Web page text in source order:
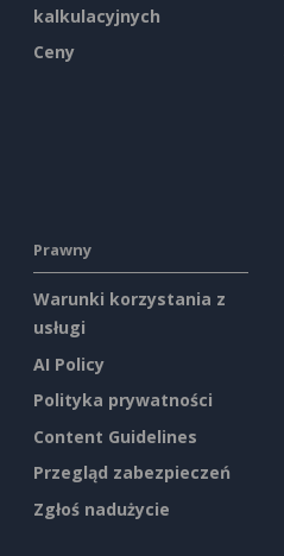
kalkulacyjnych
Ceny
Prawny
Warunki korzystania z
usługi
AI Policy
Polityka prywatności
Content Guidelines
Przegląd zabezpieczeń
Zgłoś nadużycie